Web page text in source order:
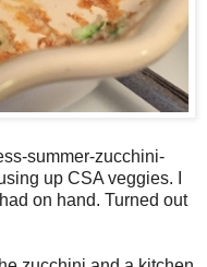
summer-zucchini-
up CSA veggies. I
on hand. Turned out